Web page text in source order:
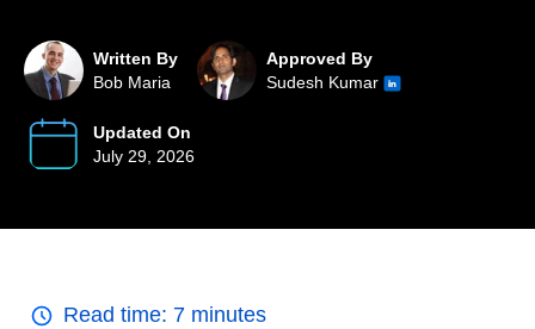
Written By
Bob Maria
Approved By
Sudesh Kumar
Updated On
July 29, 2026
Read time: 7 minutes